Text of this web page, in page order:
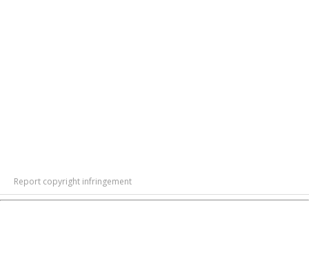
Report copyright infringement